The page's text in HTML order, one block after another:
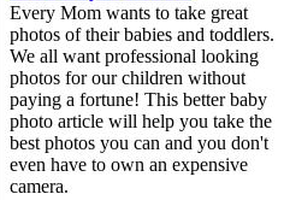
Every Mom wants to take great
photos of their babies and toddlers.
We all want professional looking
photos for our children without
paying a fortune! This better baby
photo article will help you take the
best photos you can and you don't
even have to own an expensive
camera.